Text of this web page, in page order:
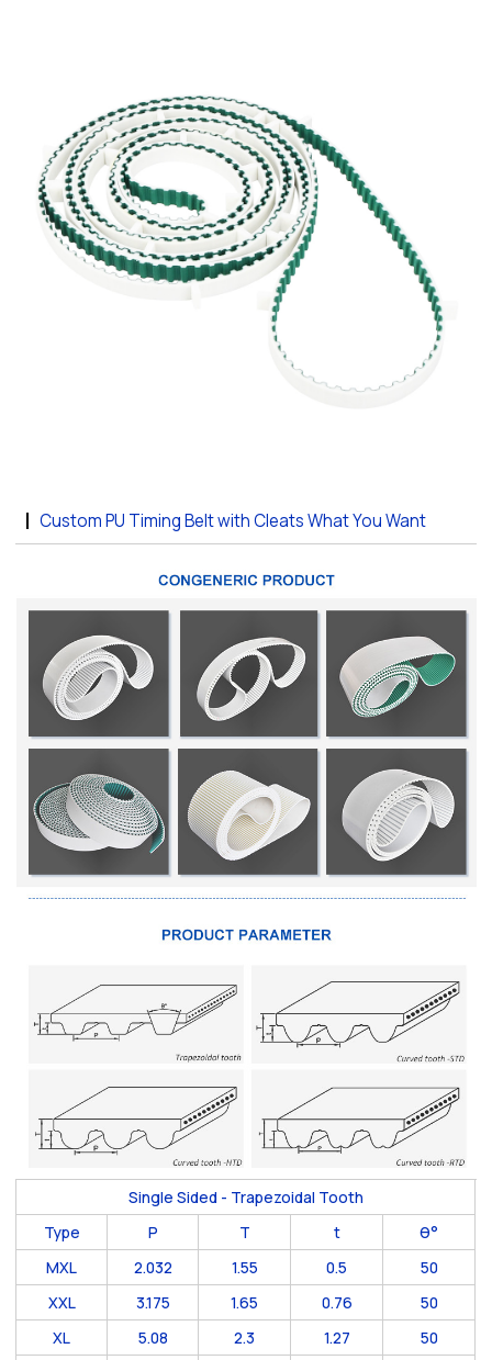
Custom PU Timing Belt with Cleats What You Want
Single Sided - Trapezoidal Tooth
Type
P T t
θ°
MXL
2.032 1.55 0.5
50
XXL
3.175 1.65 0.76
50
XL
5.08 2.3 1.27
50